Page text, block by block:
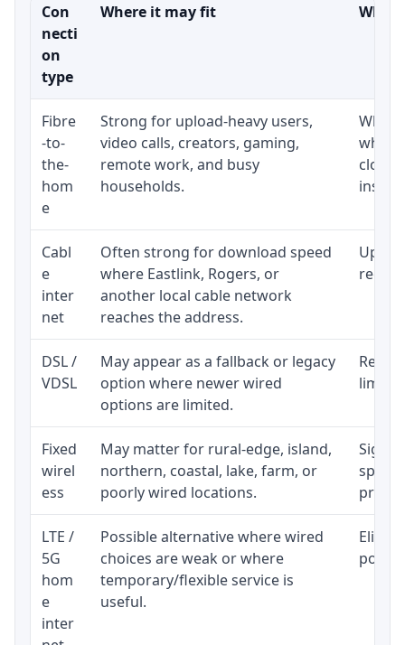
Con
necti
on
type
Where it may fit What
Fibre
-to-
the-
hom
e
Strong for upload-heavy users,
video calls, creators, gaming,
remote work, and busy
households.
close
Cabl
e
inter
net
Often strong for download speed
where Eastlink, Rogers, or
another local cable network
reaches the address.
DSL /
VDSL
May appear as a fallback or legacy
option where newer wired
options are limited.
Fixed
wirel
ess
May matter for rural-edge, island,
northern, coastal, lake, farm, or
poorly wired locations.
speed
LTE /
5G
hom
e
inter
Possible alternative where wired
choices are weak or where
temporary/flexible service is
useful.